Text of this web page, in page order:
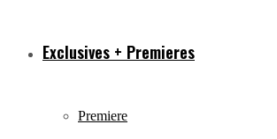
Exclusives + Premieres
Premiere